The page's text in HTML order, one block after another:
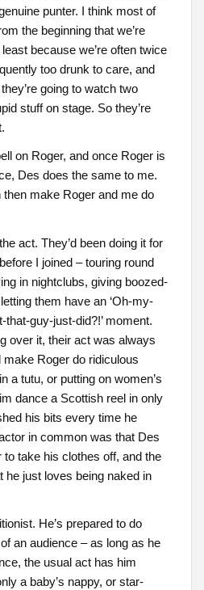
punter. I think most of
the beginning that we’re
least because we’re often twice
too drunk to care, and
going to watch two
stuff on stage. So they’re
on Roger, and once Roger is
Des does the same to me.
make Roger and me do
act. They’d been doing it for
I joined – touring round
in nightclubs, giving boozed-
them have an ‘Oh-my-
guy-just-did?!’ moment.
over it, their act was always
Roger do ridiculous
a tutu, or putting on women’s
dance a Scottish reel in only
his bits every time he
in common was that Des
take his clothes off, and the
he just loves being naked in
He’s prepared to do
an audience – as long as he
the usual act has him
a baby’s nappy, or star-